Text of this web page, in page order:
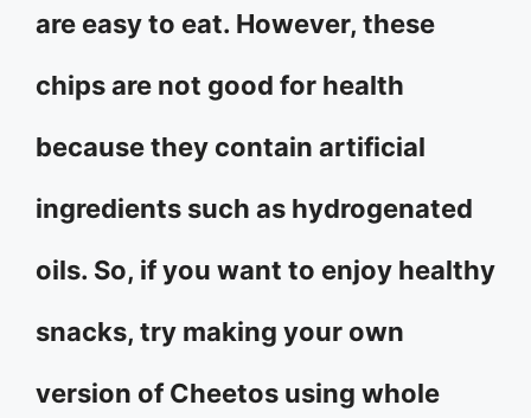
are easy to eat. However, these
chips are not good for health
because they contain artificial
ingredients such as hydrogenated
oils. So, if you want to enjoy healthy
snacks, try making your own
version of Cheetos using whole